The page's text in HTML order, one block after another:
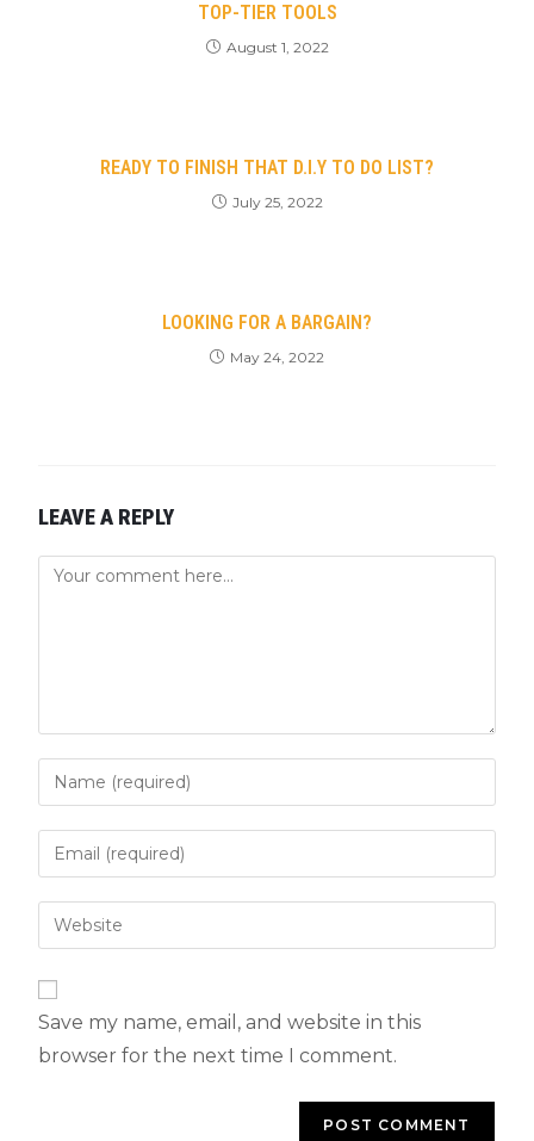
TOP-TIER TOOLS
August 1, 2022
READY TO FINISH THAT D.I.Y TO DO LIST?
July 25, 2022
LOOKING FOR A BARGAIN?
May 24, 2022
LEAVE A REPLY
Save my name, email, and website in this
browser for the next time I comment.